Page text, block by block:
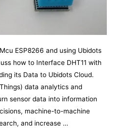
ESP8266 and using Ubidots
how to Interface DHT11 with
its Data to Ubidots Cloud.
data analytics and
sensor data into information
machine-to-machine
and increase …